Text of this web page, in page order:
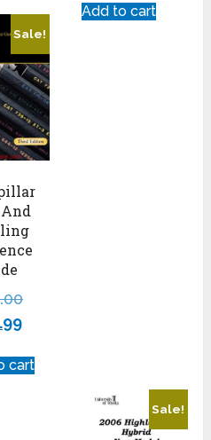
Add to cart
Sale!
And
cart
Sale!